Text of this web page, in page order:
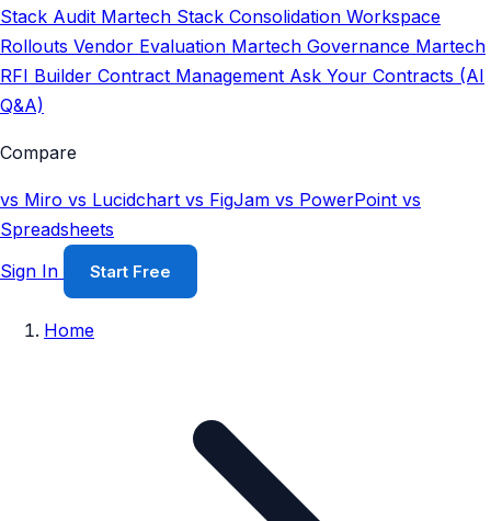
Stack Audit Martech Stack Consolidation Workspace
Rollouts Vendor Evaluation Martech Governance Martech
RFI Builder Contract Management Ask Your Contracts (AI
Q&A)
Compare
vs Miro vs Lucidchart vs FigJam vs PowerPoint vs
Spreadsheets
Sign In
Start Free
Home